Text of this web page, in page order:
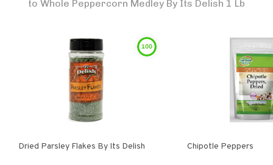
to Whole Peppercorn Medley By Its Delish 1 Lb
100
Dried Parsley Flakes By Its Delish Chipotle Peppers